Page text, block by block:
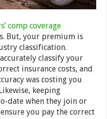
comp coverage
But, your premium is
classification.
classify your
insurance costs, and
was costing you
keeping
date when they join or
you pay the correct